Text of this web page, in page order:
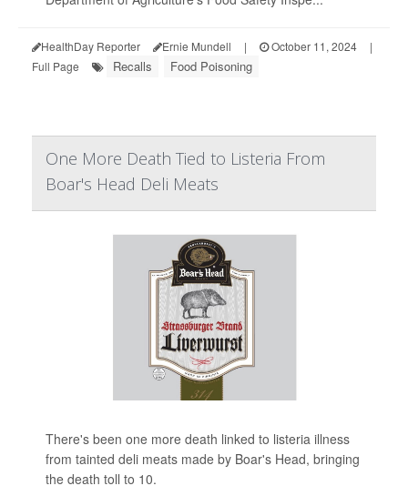
HealthDay Reporter Ernie Mundell | October 11, 2024
|
Full Page
Recalls Food Poisoning
One More Death Tied to Listeria From
Boar's Head Deli Meats
There's been one more death linked to listeria illness
from tainted deli meats made by Boar's Head, bringing
the death toll to 10.